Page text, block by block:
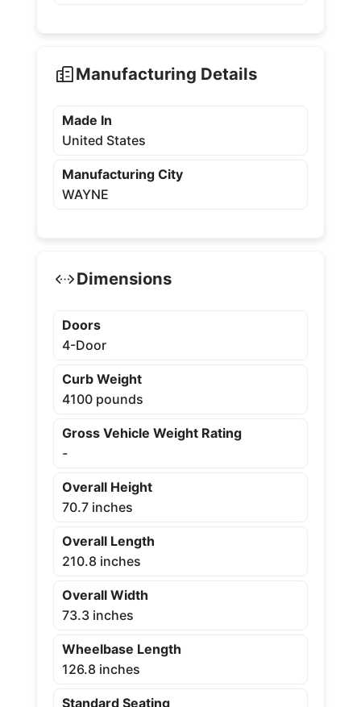
Manufacturing Details
Made In
United States
Manufacturing City
WAYNE
Dimensions
Doors
4-Door
Curb Weight
4100 pounds
Gross Vehicle Weight Rating
-
Overall Height
70.7 inches
Overall Length
210.8 inches
Overall Width
73.3 inches
Wheelbase Length
126.8 inches
Standard Seating